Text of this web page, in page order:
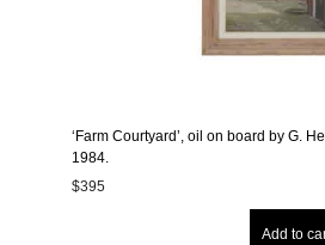
‘Farm Courtyard’, oil on board by G.
1984.
$395
Add to